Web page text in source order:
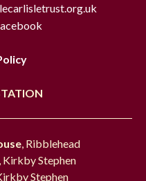
, Ribblehead
Kirkby Stephen
Stephen